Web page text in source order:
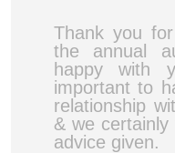
Thank you
the annual
happy with
important to
relationship
& we
advice given.